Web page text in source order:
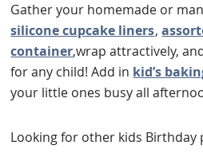
Gather your homemade or
silicone cupcake liners,
container,wrap attractively,
for any child! Add in kid’s
your little ones busy all
Looking for other kids Birthday